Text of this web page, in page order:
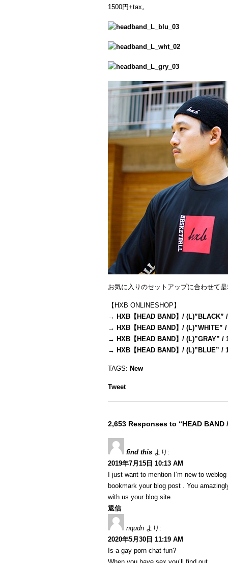
1500円+tax。
お気に入りのセットアップに合わせて
【HXB ONLINESHOP】
→ HXB【HEAD BAND】/ (L)”BLACK”
→ HXB【HEAD BAND】/ (L)”WHITE”
→ HXB【HEAD BAND】/ (L)”GRAY” /
→ HXB【HEAD BAND】/ (L)”BLUE” /
TAGS: New
Tweet
2,653 Responses to “HEAD BAND
find this より:
2019年7月15日 10:13 AM
I just want to mention I’m new to
bookmark your blog post . You
with us your blog site.
返信
nqudn より:
2020年5月30日 11:19 AM
Is a gay porn chat fun?